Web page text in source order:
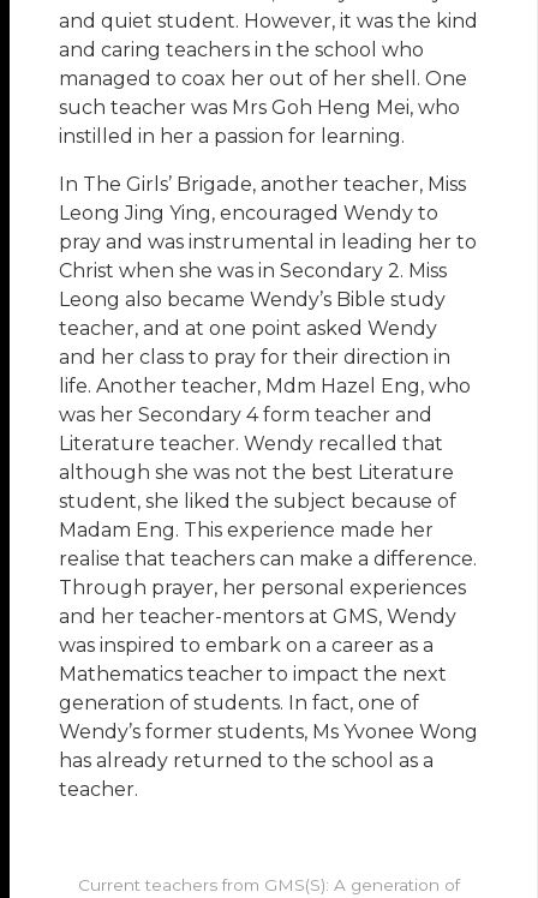
and quiet student. However, it was the kind
and caring teachers in the school who
managed to coax her out of her shell. One
such teacher was Mrs Goh Heng Mei, who
instilled in her a passion for learning.
In The Girls’ Brigade, another teacher, Miss
Leong Jing Ying, encouraged Wendy to
pray and was instrumental in leading her to
Christ when she was in Secondary 2. Miss
Leong also became Wendy’s Bible study
teacher, and at one point asked Wendy
and her class to pray for their direction in
life. Another teacher, Mdm Hazel Eng, who
was her Secondary 4 form teacher and
Literature teacher. Wendy recalled that
although she was not the best Literature
student, she liked the subject because of
Madam Eng. This experience made her
realise that teachers can make a difference.
Through prayer, her personal experiences
and her teacher-mentors at GMS, Wendy
was inspired to embark on a career as a
Mathematics teacher to impact the next
generation of students. In fact, one of
Wendy’s former students, Ms Yvonee Wong
has already returned to the school as a
teacher.
Current teachers from GMS(S): A generation of